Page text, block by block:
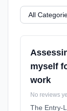
myself
work
No reviews
The Entry-